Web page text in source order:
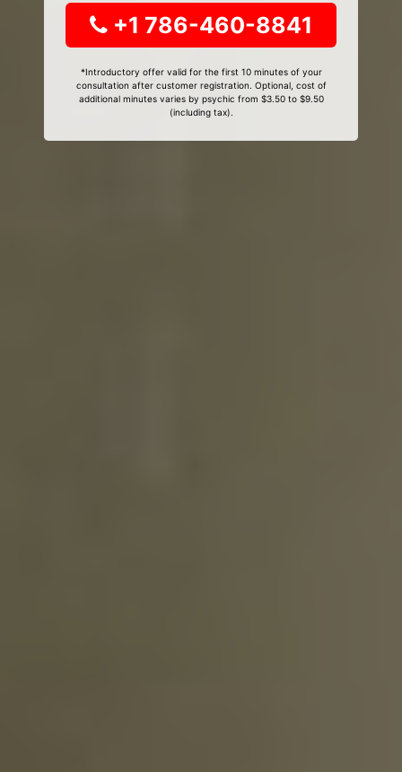
+1 786-460-8841
*Introductory offer valid for the first 10 minutes of your
consultation after customer registration. Optional, cost of
additional minutes varies by psychic from $3.50 to $9.50
(including tax).